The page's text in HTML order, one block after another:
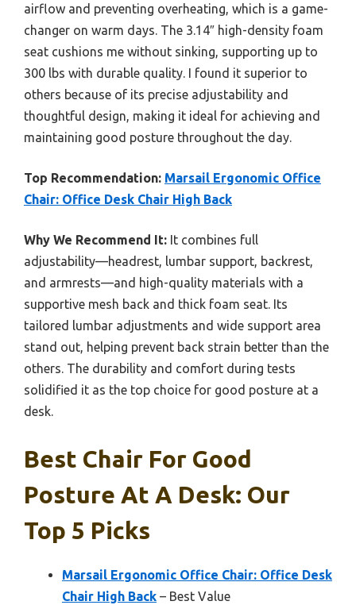
airflow and preventing overheating, which is a game-
changer on warm days. The 3.14″ high-density foam
seat cushions me without sinking, supporting up to
300 lbs with durable quality. I found it superior to
others because of its precise adjustability and
thoughtful design, making it ideal for achieving and
maintaining good posture throughout the day.
Top Recommendation: Marsail Ergonomic Office
Chair: Office Desk Chair High Back
Why We Recommend It: It combines full
adjustability—headrest, lumbar support, backrest,
and armrests—and high-quality materials with a
supportive mesh back and thick foam seat. Its
tailored lumbar adjustments and wide support area
stand out, helping prevent back strain better than the
others. The durability and comfort during tests
solidified it as the top choice for good posture at a
desk.
Best Chair For Good
Posture At A Desk: Our
Top 5 Picks
Marsail Ergonomic Office Chair: Office Desk
Chair High Back – Best Value